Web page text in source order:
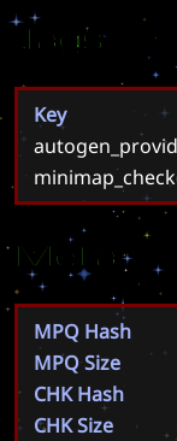
Tags
Key
Meta
MPQ Hash
MPQ Size
CHK Hash
CHK Size